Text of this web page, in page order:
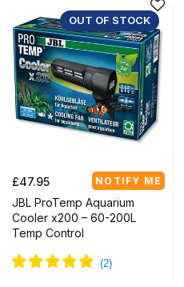
OUT OF STOCK
Regular
price
£47.95 NOTIFY ME
JBL ProTemp Aquarium
Cooler x200 – 60-200L
Temp Control